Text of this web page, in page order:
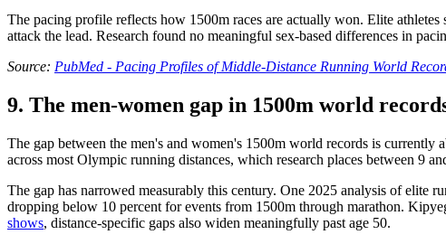
The pacing profile reflects how 1500m races are actually won. Elite
attack the lead. Research found no meaningful sex-based differences in
Source: PubMed - Pacing Profiles of Middle-Distance Running World
9. The men-women gap in 1500m world
The gap between the men's and women's 1500m world records is
across most Olympic running distances, which research places between 9
The gap has narrowed measurably this century. One 2025 analysis of elite
dropping below 10 percent for events from 1500m through marathon.
shows, distance-specific gaps also widen meaningfully past age 50.